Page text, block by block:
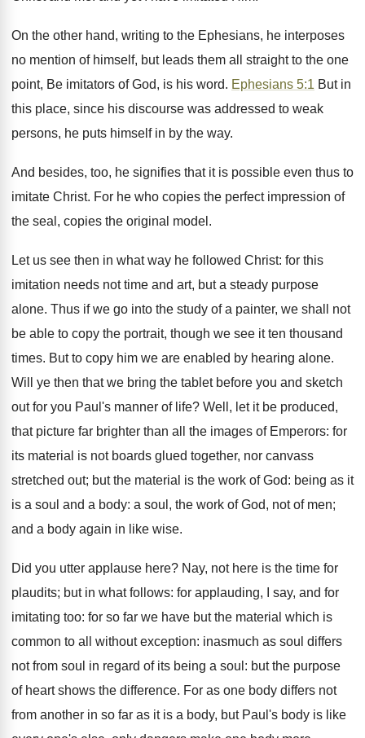
On the other hand, writing to the Ephesians, he interposes
no mention of himself, but leads them all straight to the one
point, Be imitators of God, is his word. Ephesians 5:1 But in
this place, since his discourse was addressed to weak
persons, he puts himself in by the way.
And besides, too, he signifies that it is possible even thus to
imitate Christ. For he who copies the perfect impression of
the seal, copies the original model.
Let us see then in what way he followed Christ: for this
imitation needs not time and art, but a steady purpose
alone. Thus if we go into the study of a painter, we shall not
be able to copy the portrait, though we see it ten thousand
times. But to copy him we are enabled by hearing alone.
Will ye then that we bring the tablet before you and sketch
out for you Paul's manner of life? Well, let it be produced,
that picture far brighter than all the images of Emperors: for
its material is not boards glued together, nor canvass
stretched out; but the material is the work of God: being as it
is a soul and a body: a soul, the work of God, not of men;
and a body again in like wise.
Did you utter applause here? Nay, not here is the time for
plaudits; but in what follows: for applauding, I say, and for
imitating too: for so far we have but the material which is
common to all without exception: inasmuch as soul differs
not from soul in regard of its being a soul: but the purpose
of heart shows the difference. For as one body differs not
from another in so far as it is a body, but Paul's body is like